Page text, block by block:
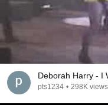
Deborah Harry - I
pts1234 • 298K views